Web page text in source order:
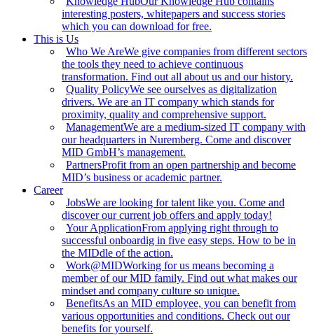
interesting posters, whitepapers and success stories
which you can download for free.
This is Us
Who We AreWe give companies from different sectors
the tools they need to achieve continuous
transformation. Find out all about us and our history.
Quality PolicyWe see ourselves as digitalization
drivers. We are an IT company which stands for
proximity, quality and comprehensive support.
ManagementWe are a medium-sized IT company with
our headquarters in Nuremberg. Come and discover
MID GmbH’s management.
PartnersProfit from an open partnership and become
MID’s business or academic partner.
Career
JobsWe are looking for talent like you. Come and
discover our current job offers and apply today!
Your ApplicationFrom applying right through to
successful onboardig in five easy steps. How to be in
the MIDdle of the action.
Work@MIDWorking for us means becoming a
member of our MID family. Find out what makes our
mindset and company culture so unique.
BenefitsAs an MID employee, you can benefit from
various opportunities and conditions. Check out our
benefits for yourself.